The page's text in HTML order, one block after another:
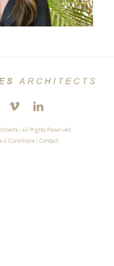
| All Rights Reserved.
& Conditions| Contact